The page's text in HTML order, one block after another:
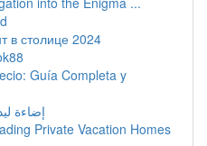
в столице 2024
Guía Completa y
إضاءة ليد
Private Vacation Homes